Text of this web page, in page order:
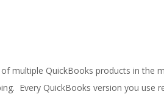
multiple QuickBooks products in the
Every QuickBooks version you use